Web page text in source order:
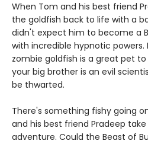
When Tom and his best friend
the goldfish back to life with a
didn't expect him to become a
with incredible hypnotic
zombie goldfish is a great pet
your big brother is an evil
be thwarted.
There's something fishy going
and his best friend Pradeep
adventure. Could the Beast of